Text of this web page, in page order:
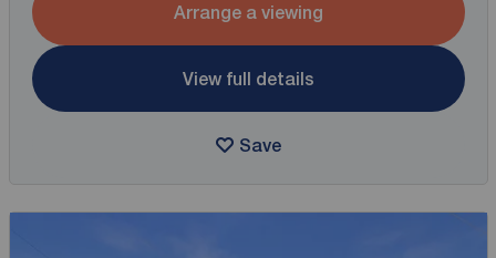
Arrange a viewing
View full details
Save